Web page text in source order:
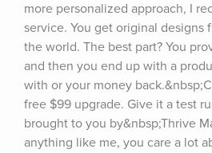
more personalized approach, I
service. You get original designs
the world. The best part? You
and then you end up with a
with or your money
free $99 upgrade. Give it a test
brought to you by&nbsp;Thrive
anything like me, you care a lot